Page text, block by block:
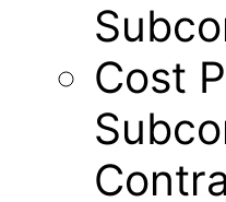
Cost